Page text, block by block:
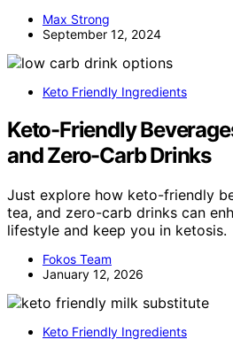
Max Strong
September 12, 2024
Keto Friendly Ingredients
Keto-Friendly
and Zero-Carb Drinks
Just explore how keto-friendly
tea, and zero-carb drinks can
lifestyle and keep you in ketosis.
Fokos Team
January 12, 2026
Keto Friendly Ingredients